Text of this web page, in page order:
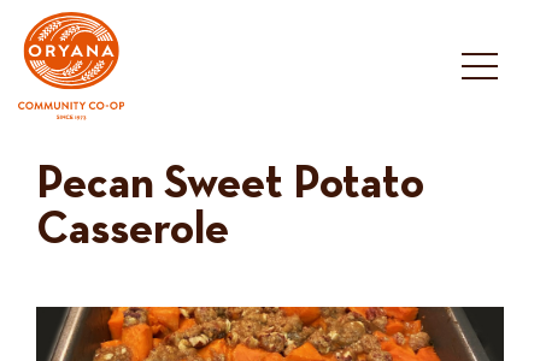
content
Pecan Sweet Potato
Casserole